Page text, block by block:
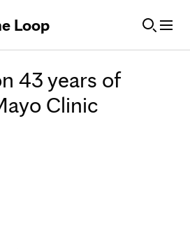
Loop
43 years of
Clinic